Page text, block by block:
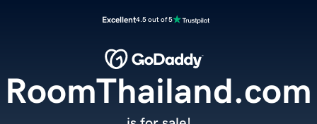
Excellent4.5 out of 5
RoomThailand.com